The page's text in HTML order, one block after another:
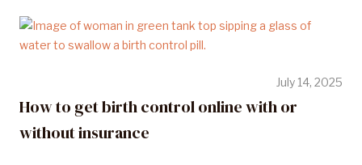
July 14, 2025
How to get birth control online with or
without insurance